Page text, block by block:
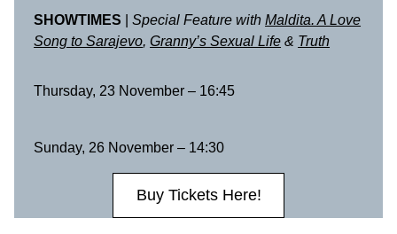
SHOWTIMES Special Feature withMaldita. A Love
Song to Sarajevo,Granny’s Sexual Life & Truth
Thursday, 23 November – 16:45
Sunday, 26 November – 14:30
Buy Tickets Here!